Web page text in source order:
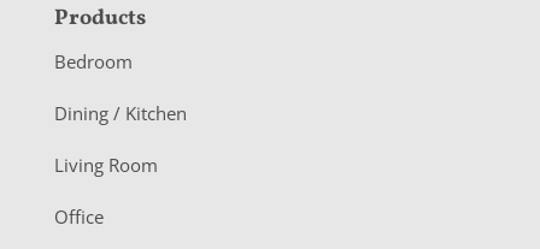
F
o
o
e
r
Products
Bedroom
Dining / Kitchen
Living Room
Office